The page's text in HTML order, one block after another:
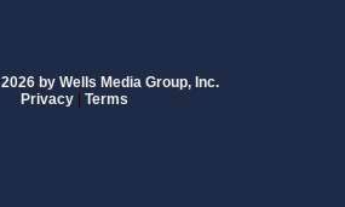
by Wells Media Group, Inc.
Privacy | Terms